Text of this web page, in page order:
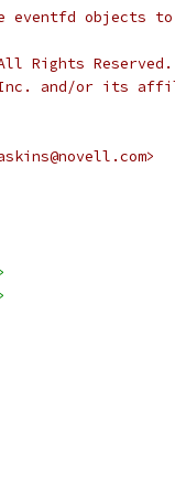
eventfd objects to
Rights Reserved.
Inc. and/or its